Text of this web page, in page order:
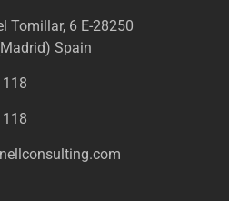
Tomillar, 6 E-28250
Spain